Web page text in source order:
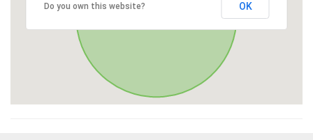
Do you own this website? OK